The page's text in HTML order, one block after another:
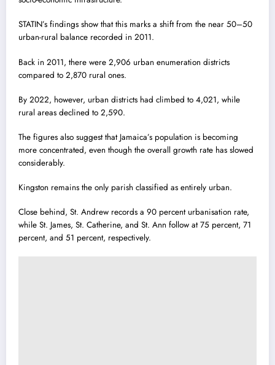
STATIN’s findings show that this marks a shift from the near 50–50
urban-rural balance recorded in 2011.
Back in 2011, there were 2,906 urban enumeration districts
compared to 2,870 rural ones.
By 2022, however, urban districts had climbed to 4,021, while
rural areas declined to 2,590.
The figures also suggest that Jamaica’s population is becoming
more concentrated, even though the overall growth rate has slowed
considerably.
Kingston remains the only parish classified as entirely urban.
Close behind, St. Andrew records a 90 percent urbanisation rate,
while St. James, St. Catherine, and St. Ann follow at 75 percent, 71
percent, and 51 percent, respectively.